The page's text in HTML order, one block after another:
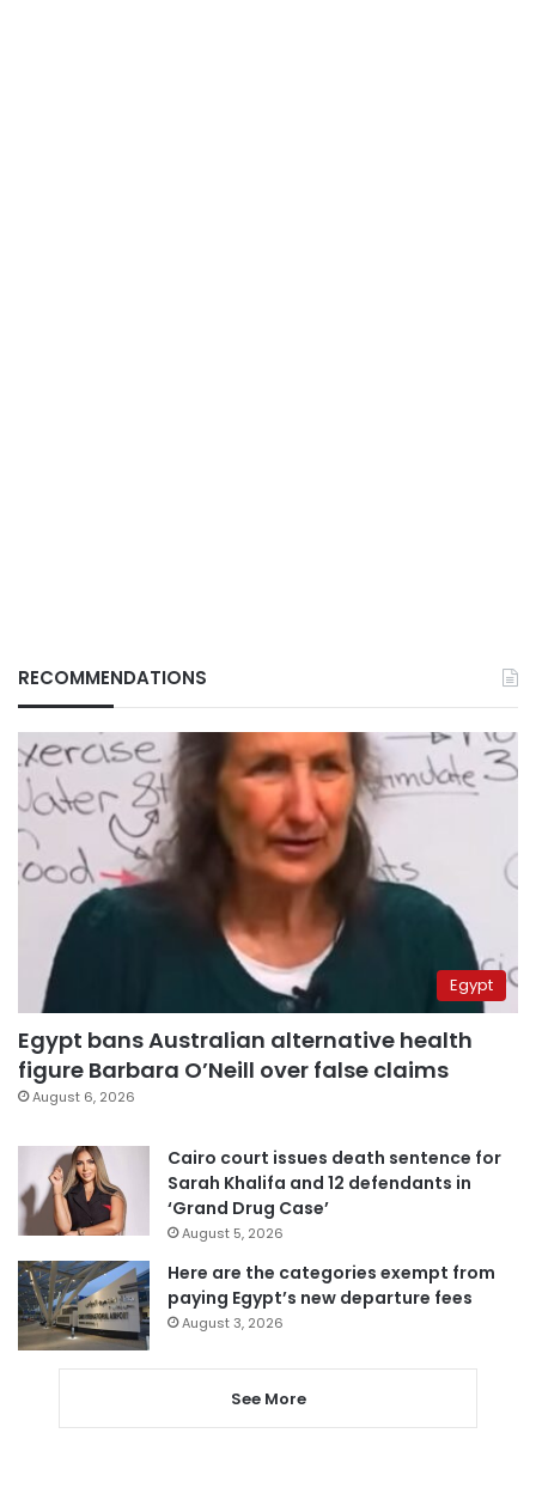
RECOMMENDATIONS
Egypt
Egypt bans Australian alternative health
figure Barbara O’Neill over false claims
August 6, 2026
Cairo court issues death sentence for
Sarah Khalifa and 12 defendants in
‘Grand Drug Case’
August 5, 2026
Here are the categories exempt from
paying Egypt’s new departure fees
August 3, 2026
See More